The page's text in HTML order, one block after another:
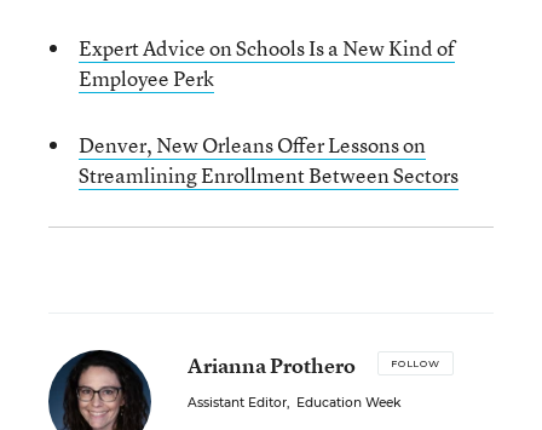
Expert Advice on Schools Is a New Kind of
Employee Perk
Denver, New Orleans Offer Lessons on
Streamlining Enrollment Between Sectors
Arianna Prothero FOLLOW
Assistant Editor, Education Week